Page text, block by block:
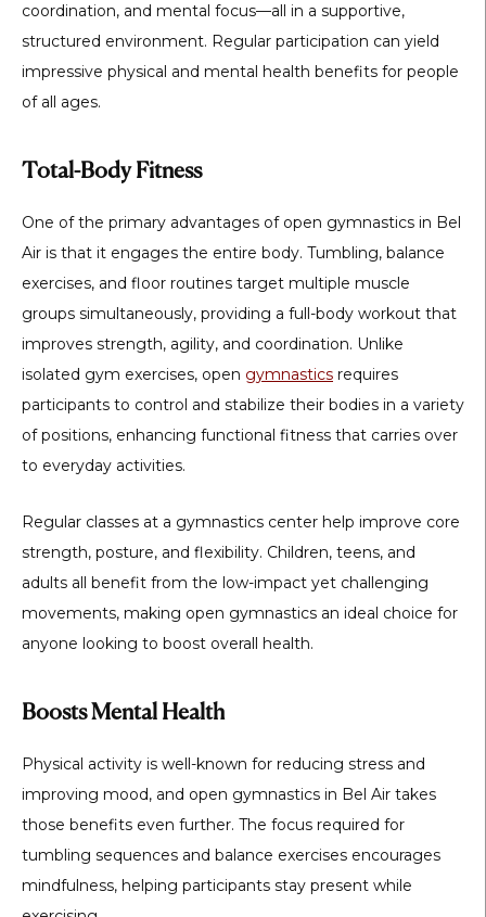
coordination, and mental focus—all in a supportive,
structured environment. Regular participation can yield
impressive physical and mental health benefits for people
of all ages.
Total-Body Fitness
One of the primary advantages of open gymnastics in Bel
Air is that it engages the entire body. Tumbling, balance
exercises, and floor routines target multiple muscle
groups simultaneously, providing a full-body workout that
improves strength, agility, and coordination. Unlike
isolated gym exercises, open gymnastics requires
participants to control and stabilize their bodies in a variety
of positions, enhancing functional fitness that carries over
to everyday activities.
Regular classes at a gymnastics center help improve core
strength, posture, and flexibility. Children, teens, and
adults all benefit from the low-impact yet challenging
movements, making open gymnastics an ideal choice for
anyone looking to boost overall health.
Boosts Mental Health
Physical activity is well-known for reducing stress and
improving mood, and open gymnastics in Bel Air takes
those benefits even further. The focus required for
tumbling sequences and balance exercises encourages
mindfulness, helping participants stay present while